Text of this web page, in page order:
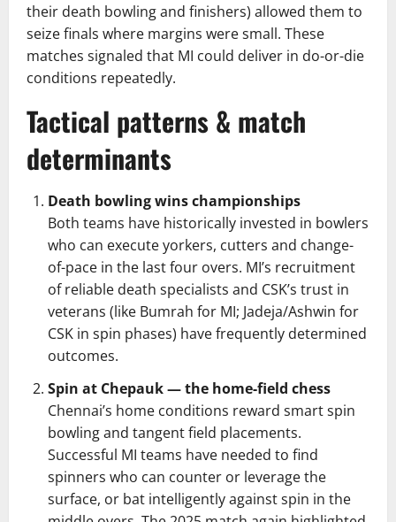
their death bowling and finishers) allowed them to
seize finals where margins were small. These
matches signaled that MI could deliver in do-or-die
conditions repeatedly.
Tactical patterns & match
determinants
Death bowling wins championships
Both teams have historically invested in bowlers
who can execute yorkers, cutters and change-
of-pace in the last four overs. MI’s recruitment
of reliable death specialists and CSK’s trust in
veterans (like Bumrah for MI; Jadeja/Ashwin for
CSK in spin phases) have frequently determined
outcomes.
Spin at Chepauk — the home-field chess
Chennai’s home conditions reward smart spin
bowling and tangent field placements.
Successful MI teams have needed to find
spinners who can counter or leverage the
surface, or bat intelligently against spin in the